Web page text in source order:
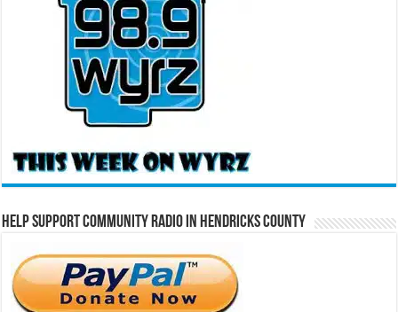
Help Support Community Radio in Hendricks County